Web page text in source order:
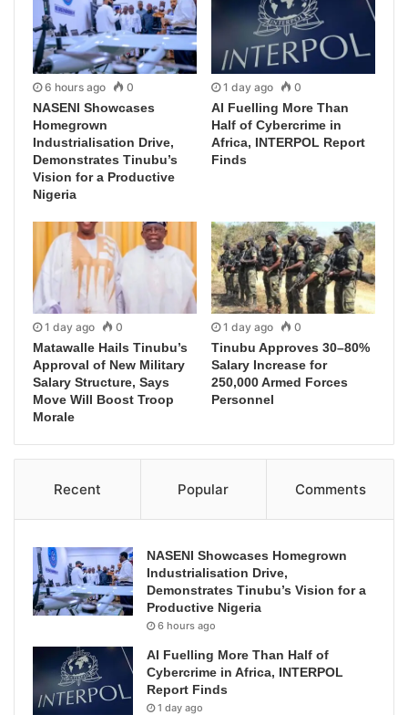
6 hours ago 0
NASENI Showcases
Homegrown
Industrialisation Drive,
Demonstrates Tinubu’s
Vision for a Productive
Nigeria
1 day ago 0
AI Fuelling More Than
Half of Cybercrime in
Africa, INTERPOL Report
Finds
1 day ago 0
Matawalle Hails Tinubu’s
Approval of New Military
Salary Structure, Says
Move Will Boost Troop
Morale
1 day ago 0
Tinubu Approves 30–80%
Salary Increase for
250,000 Armed Forces
Personnel
Recent Popular Comments
NASENI Showcases Homegrown
Industrialisation Drive,
Demonstrates Tinubu’s Vision for a
Productive Nigeria
6 hours ago
AI Fuelling More Than Half of
Cybercrime in Africa, INTERPOL
Report Finds
1 day ago